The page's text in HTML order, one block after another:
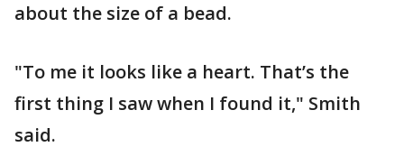
about the size of a bead.
"To me it looks like a heart. That’s the
first thing I saw when I found it," Smith
said.